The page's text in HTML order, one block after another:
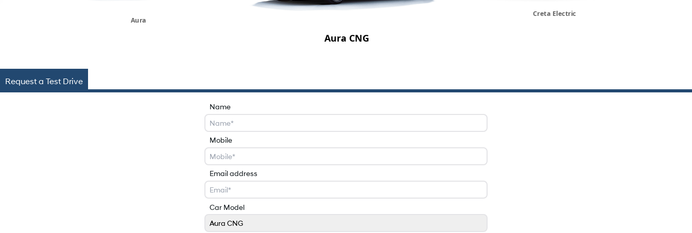
Aura
Aura CNG
Creta Electric
Request a Test Drive
Name
Mobile
Email address
Car Model
Aura CNG